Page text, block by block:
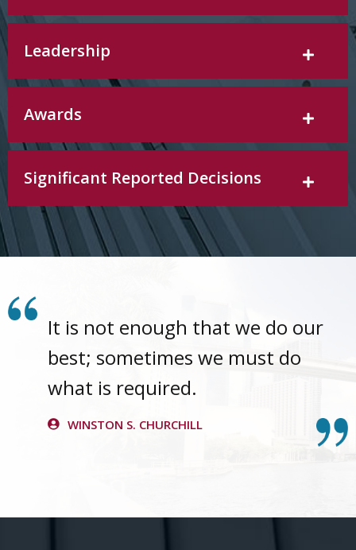
Leadership
Awards
Significant Reported Decisions
It is not enough that we do our
best; sometimes we must do
what is required.
WINSTON S. CHURCHILL